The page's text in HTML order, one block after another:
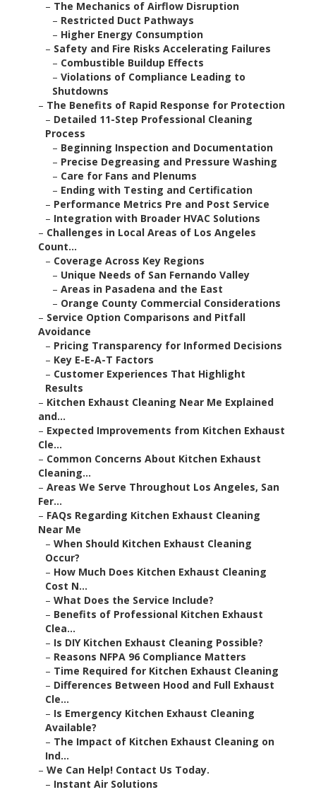
– The Mechanics of Airflow Disruption
– Restricted Duct Pathways
– Higher Energy Consumption
– Safety and Fire Risks Accelerating Failures
– Combustible Buildup Effects
– Violations of Compliance Leading to
Shutdowns
– The Benefits of Rapid Response for Protection
– Detailed 11-Step Professional Cleaning
Process
– Beginning Inspection and Documentation
– Precise Degreasing and Pressure Washing
– Care for Fans and Plenums
– Ending with Testing and Certification
– Performance Metrics Pre and Post Service
– Integration with Broader HVAC Solutions
– Challenges in Local Areas of Los Angeles
Count...
– Coverage Across Key Regions
– Unique Needs of San Fernando Valley
– Areas in Pasadena and the East
– Orange County Commercial Considerations
– Service Option Comparisons and Pitfall
Avoidance
– Pricing Transparency for Informed Decisions
– Key E-E-A-T Factors
– Customer Experiences That Highlight
Results
– Kitchen Exhaust Cleaning Near Me Explained
and...
– Expected Improvements from Kitchen Exhaust
Cle...
– Common Concerns About Kitchen Exhaust
Cleaning...
– Areas We Serve Throughout Los Angeles, San
Fer...
– FAQs Regarding Kitchen Exhaust Cleaning
Near Me
– When Should Kitchen Exhaust Cleaning
Occur?
– How Much Does Kitchen Exhaust Cleaning
Cost N...
– What Does the Service Include?
– Benefits of Professional Kitchen Exhaust
Clea...
– Is DIY Kitchen Exhaust Cleaning Possible?
– Reasons NFPA 96 Compliance Matters
– Time Required for Kitchen Exhaust Cleaning
– Differences Between Hood and Full Exhaust
Cle...
– Is Emergency Kitchen Exhaust Cleaning
Available?
– The Impact of Kitchen Exhaust Cleaning on
Ind...
– We Can Help! Contact Us Today.
– Instant Air Solutions